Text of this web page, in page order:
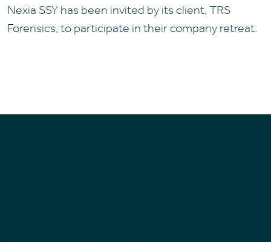
Nexia SSY has been invited by its client, TRS
Forensics, to participate in their company retreat.